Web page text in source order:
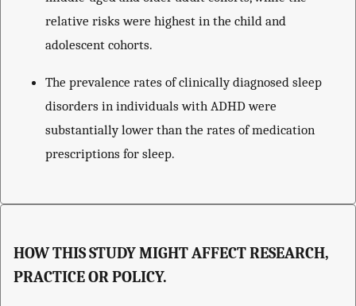
relative risks were highest in the child and
adolescent cohorts.
The prevalence rates of clinically diagnosed sleep
disorders in individuals with ADHD were
substantially lower than the rates of medication
prescriptions for sleep.
HOW THIS STUDY MIGHT AFFECT RESEARCH,
PRACTICE OR POLICY.